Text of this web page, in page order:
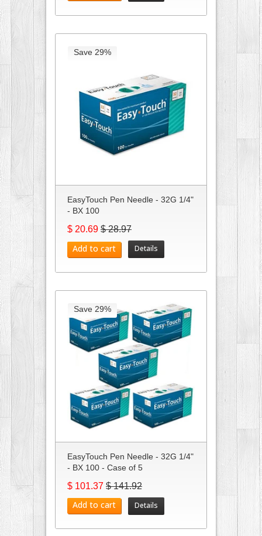
Save 29%
EasyTouch Pen Needle - 32G 1/4"
- BX 100
$ 20.69 $ 28.97
Add to cart Details
Save 29%
EasyTouch Pen Needle - 32G 1/4"
- BX 100 - Case of 5
$ 101.37 $ 141.92
Add to cart Details